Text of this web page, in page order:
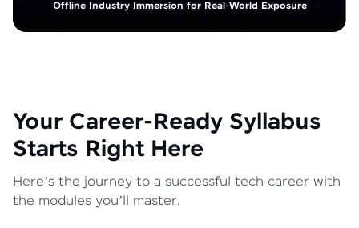
Offline Industry Immersion for Real-World Exposure
Your Career-Ready Syllabus
Starts Right Here
Here’s the journey to a successful tech career with
the modules you’ll master.